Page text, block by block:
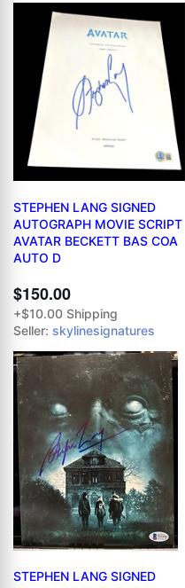
STEPHEN LANG SIGNED
AUTOGRAPH MOVIE SCRIPT
AVATAR BECKETT BAS COA
AUTO D
$150.00
+$10.00 Shipping
Seller: skylinesignatures
STEPHEN LANG SIGNED